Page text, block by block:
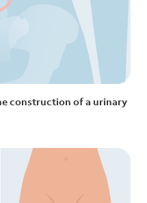
construction of a urinary